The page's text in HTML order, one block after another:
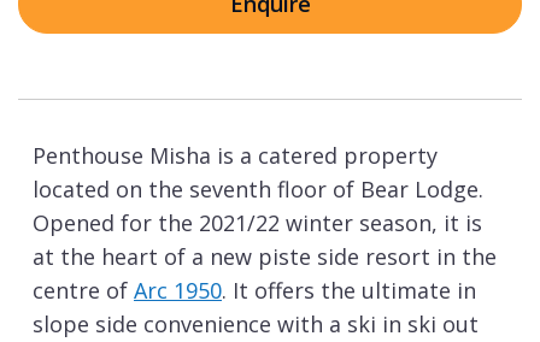
Penthouse Misha is a catered property
located on the seventh floor of Bear Lodge.
Opened for the 2021/22 winter season, it is
at the heart of a new piste side resort in the
centre of Arc 1950. It offers the ultimate in
slope side convenience with a ski in ski out